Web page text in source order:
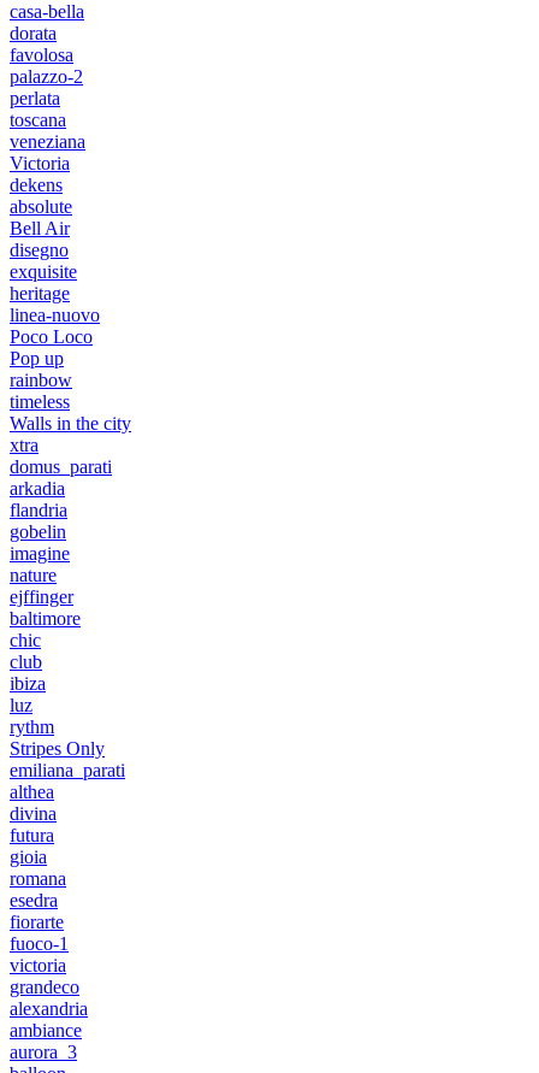
casa-bella
dorata
favolosa
palazzo-2
perlata
toscana
veneziana
Victoria
dekens
absolute
Bell Air
disegno
exquisite
heritage
linea-nuovo
Poco Loco
Pop up
rainbow
timeless
Walls in the city
xtra
domus_parati
arkadia
flandria
gobelin
imagine
nature
ejffinger
baltimore
chic
club
ibiza
luz
rythm
Stripes Only
emiliana_parati
althea
divina
futura
gioia
romana
esedra
fiorarte
fuoco-1
victoria
grandeco
alexandria
ambiance
aurora_3